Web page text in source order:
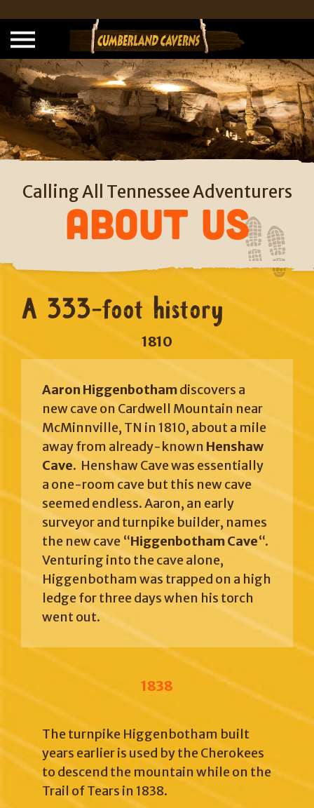
Calling All Tennessee Adventurers
About Us
A 333-foot history
1810
Aaron Higgenbothamdiscovers a
new cave on Cardwell Mountain near
McMinnville, TN in 1810, about a mile
away from already-known Henshaw
Cave. Henshaw Cave was essentially
a one-room cave but this new cave
seemed endless. Aaron, an early
surveyor and turnpike builder, names
the new cave “Higgenbotham Cave“.
Venturing into the cave alone,
Higgenbotham was trapped on a high
ledge for three days when his torch
went out.
1838
The turnpike Higgenbotham built
years earlier is used by the Cherokees
to descend the mountain while on the
Trail of Tears in 1838.